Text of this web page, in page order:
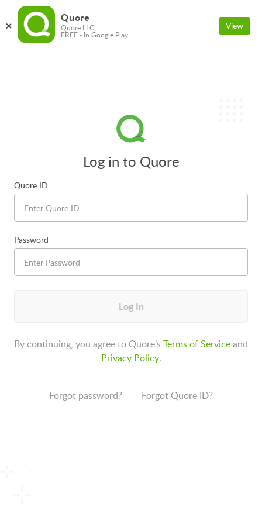
Log in to Quore
Quore ID
Password
Log In
By continuing, you agree to Quore'sTerms of Serviceand
Privacy Policy.
Forgot password? Forgot Quore ID?
Quore
Quore LLC
FREE - In Google Play
View